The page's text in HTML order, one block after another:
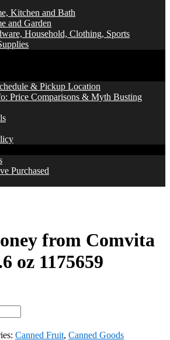
Kitchen and Bath
and Garden
Household, Clothing, Sports
& Pickup Location
Price Comparisons & Myth Busting
Purchased
from Comvita
oz 1175659
Canned Fruit, Canned Goods